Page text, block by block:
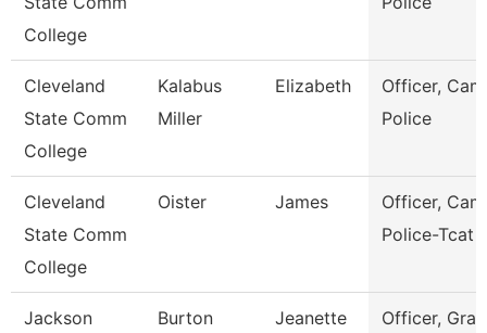
College
Cleveland
State Comm
College
Kalabus
Miller
Elizabeth
Officer,
Police
Cleveland
State Comm
College
Oister James
Officer,
Police-Tcat
Jackson
Burton Jeanette Officer,